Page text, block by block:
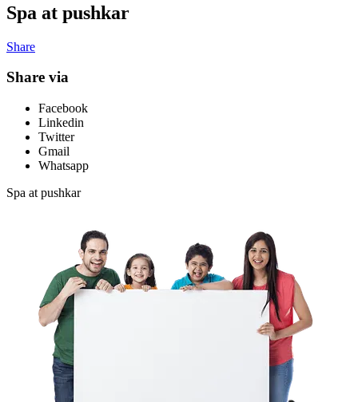
Spa at pushkar
Share
Share via
Facebook
Linkedin
Twitter
Gmail
Whatsapp
Spa at pushkar